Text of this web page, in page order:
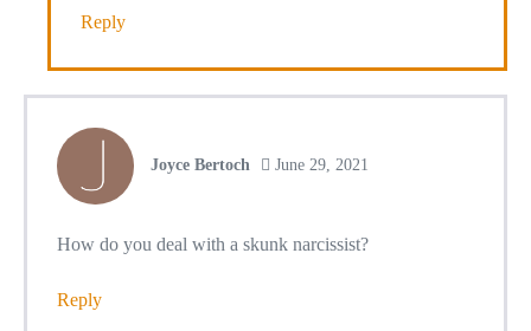
Reply
Joyce Bertoch June 29, 2021
How do you deal with a skunk narcissist?
Reply